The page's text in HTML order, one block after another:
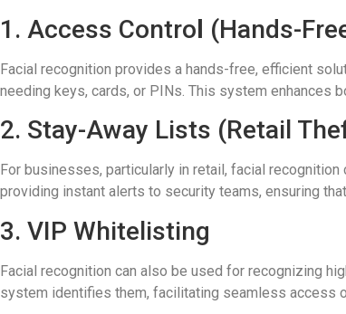
1. Access Control (Hands-
Facial recognition provides a hands-free, efficient
needing keys, cards, or PINs. This system enhances
2. Stay-Away Lists (Retail
For businesses, particularly in retail, facial
providing instant alerts to security teams, ensuring
3. VIP Whitelisting
Facial recognition can also be used for recognizing
system identifies them, facilitating seamless access